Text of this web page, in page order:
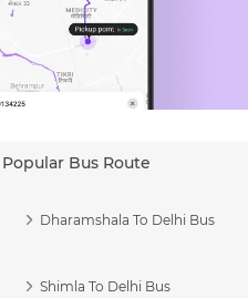
Popular Bus Route
Dharamshala To Delhi Bus
Shimla To Delhi Bus